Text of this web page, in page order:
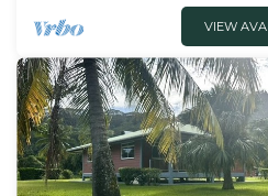
VIEW